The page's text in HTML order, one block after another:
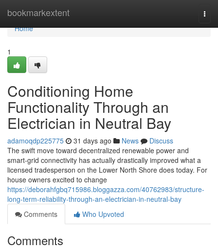
bookmarkextent
Home
Home
1
Conditioning Home
Functionality Through an
Electrician in Neutral Bay
adamoqdp225775 31 days ago News
Discuss
The swift move toward decentralized renewable power and
smart‑grid connectivity has actually drastically improved what a
licensed tradesperson on the Lower North Shore does today. For
house owners excited to change
https://deborahfgbq715986.bloggazza.com/40762983/structure-
long-term-reliability-through-an-electrician-in-neutral-bay
Comments
Who Upvoted
Comments